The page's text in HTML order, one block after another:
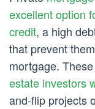
excellent option
credit, a high
that prevent
mortgage. These
estate investors
and-flip projects